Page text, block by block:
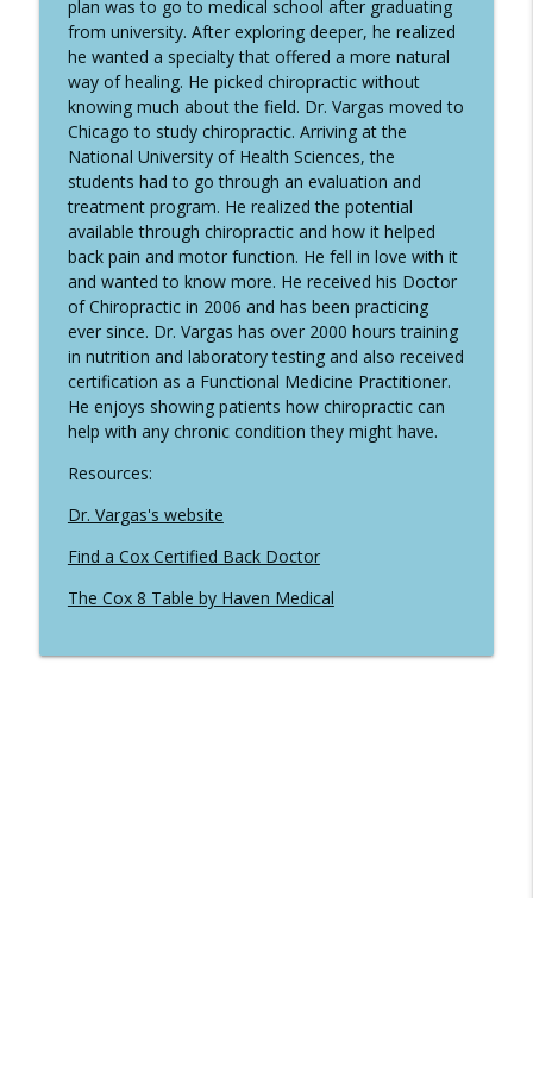
323 Dr. Casey Johnston - Degenerative
Spondylolisthesis
The Back Doctors Podcast with Dr. Michael Johnson
322 Dr. Njudeka Olatunde - Reflexology
The Back Doctors Podcast with Dr. Michael Johnson
plan was to go to medical school after graduating
from university. After exploring deeper, he realized
he wanted a specialty that offered a more natural
way of healing. He picked chiropractic without
knowing much about the field. Dr. Vargas moved to
Chicago to study chiropractic. Arriving at the
National University of Health Sciences, the
students had to go through an evaluation and
treatment program. He realized the potential
available through chiropractic and how it helped
back pain and motor function. He fell in love with it
and wanted to know more. He received his Doctor
of Chiropractic in 2006 and has been practicing
ever since. Dr. Vargas has over 2000 hours training
in nutrition and laboratory testing and also received
certification as a Functional Medicine Practitioner.
He enjoys showing patients how chiropractic can
help with any chronic condition they might have.
Resources:
Dr. Vargas's website
Find a Cox Certified Back Doctor
The Cox 8 Table by Haven Medical